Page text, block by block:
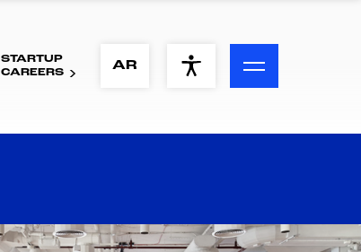
ACCESSIBILITY MENU
Visual Assistance
STARTUP
CAREERS
AR